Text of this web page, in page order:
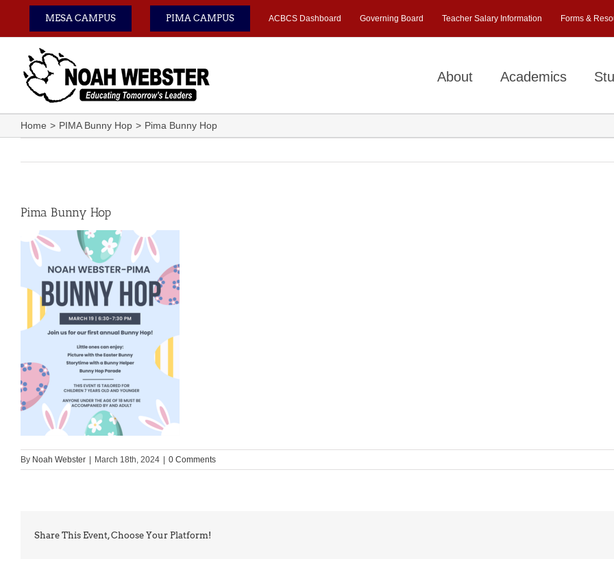
content
MESA CAMPUS PIMA CAMPUS ACBCS Dashboard Governing Board Teacher Salary Information Forms &
About Academics
Home PIMA Bunny Hop Pima Bunny Hop
Pima Bunny Hop
By Noah Webster March 18th, 2024 0 Comments
Share This Event, Choose Your Platform!